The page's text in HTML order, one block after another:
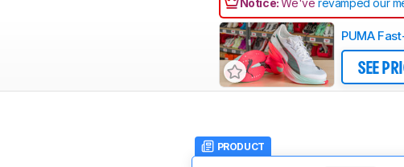
Notice:We'verevamped our
PUMA
SEE
PRODUCT